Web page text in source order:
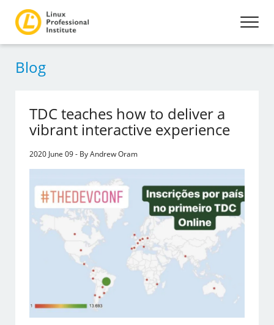
Blog
TDC teaches how to deliver a
vibrant interactive experience
2020 June 09 - By Andrew Oram